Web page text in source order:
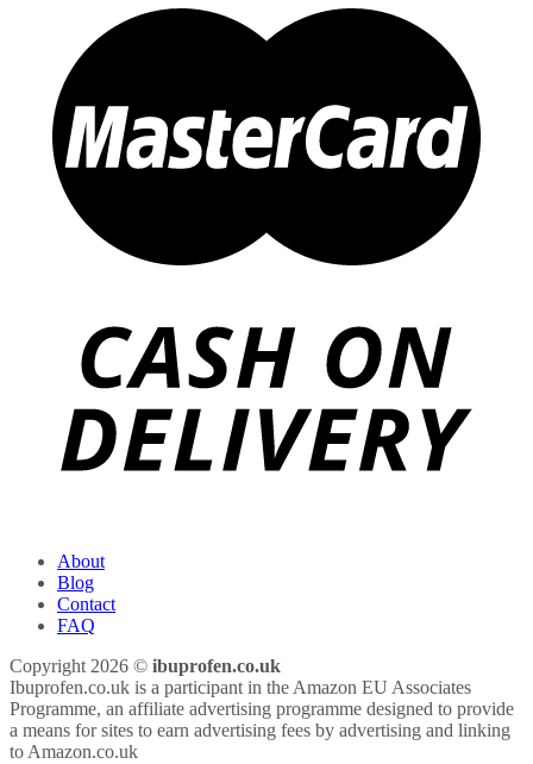
About
Blog
Contact
FAQ
Copyright 2026 © ibuprofen.co.uk
Ibuprofen.co.uk is a participant in the Amazon EU Associates
Programme, an affiliate advertising programme designed to provide
a means for sites to earn advertising fees by advertising and linking
to Amazon.co.uk